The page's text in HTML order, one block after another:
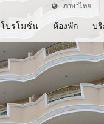
ภาษาไทย
โปรโมชั่น ห้องพัก บ